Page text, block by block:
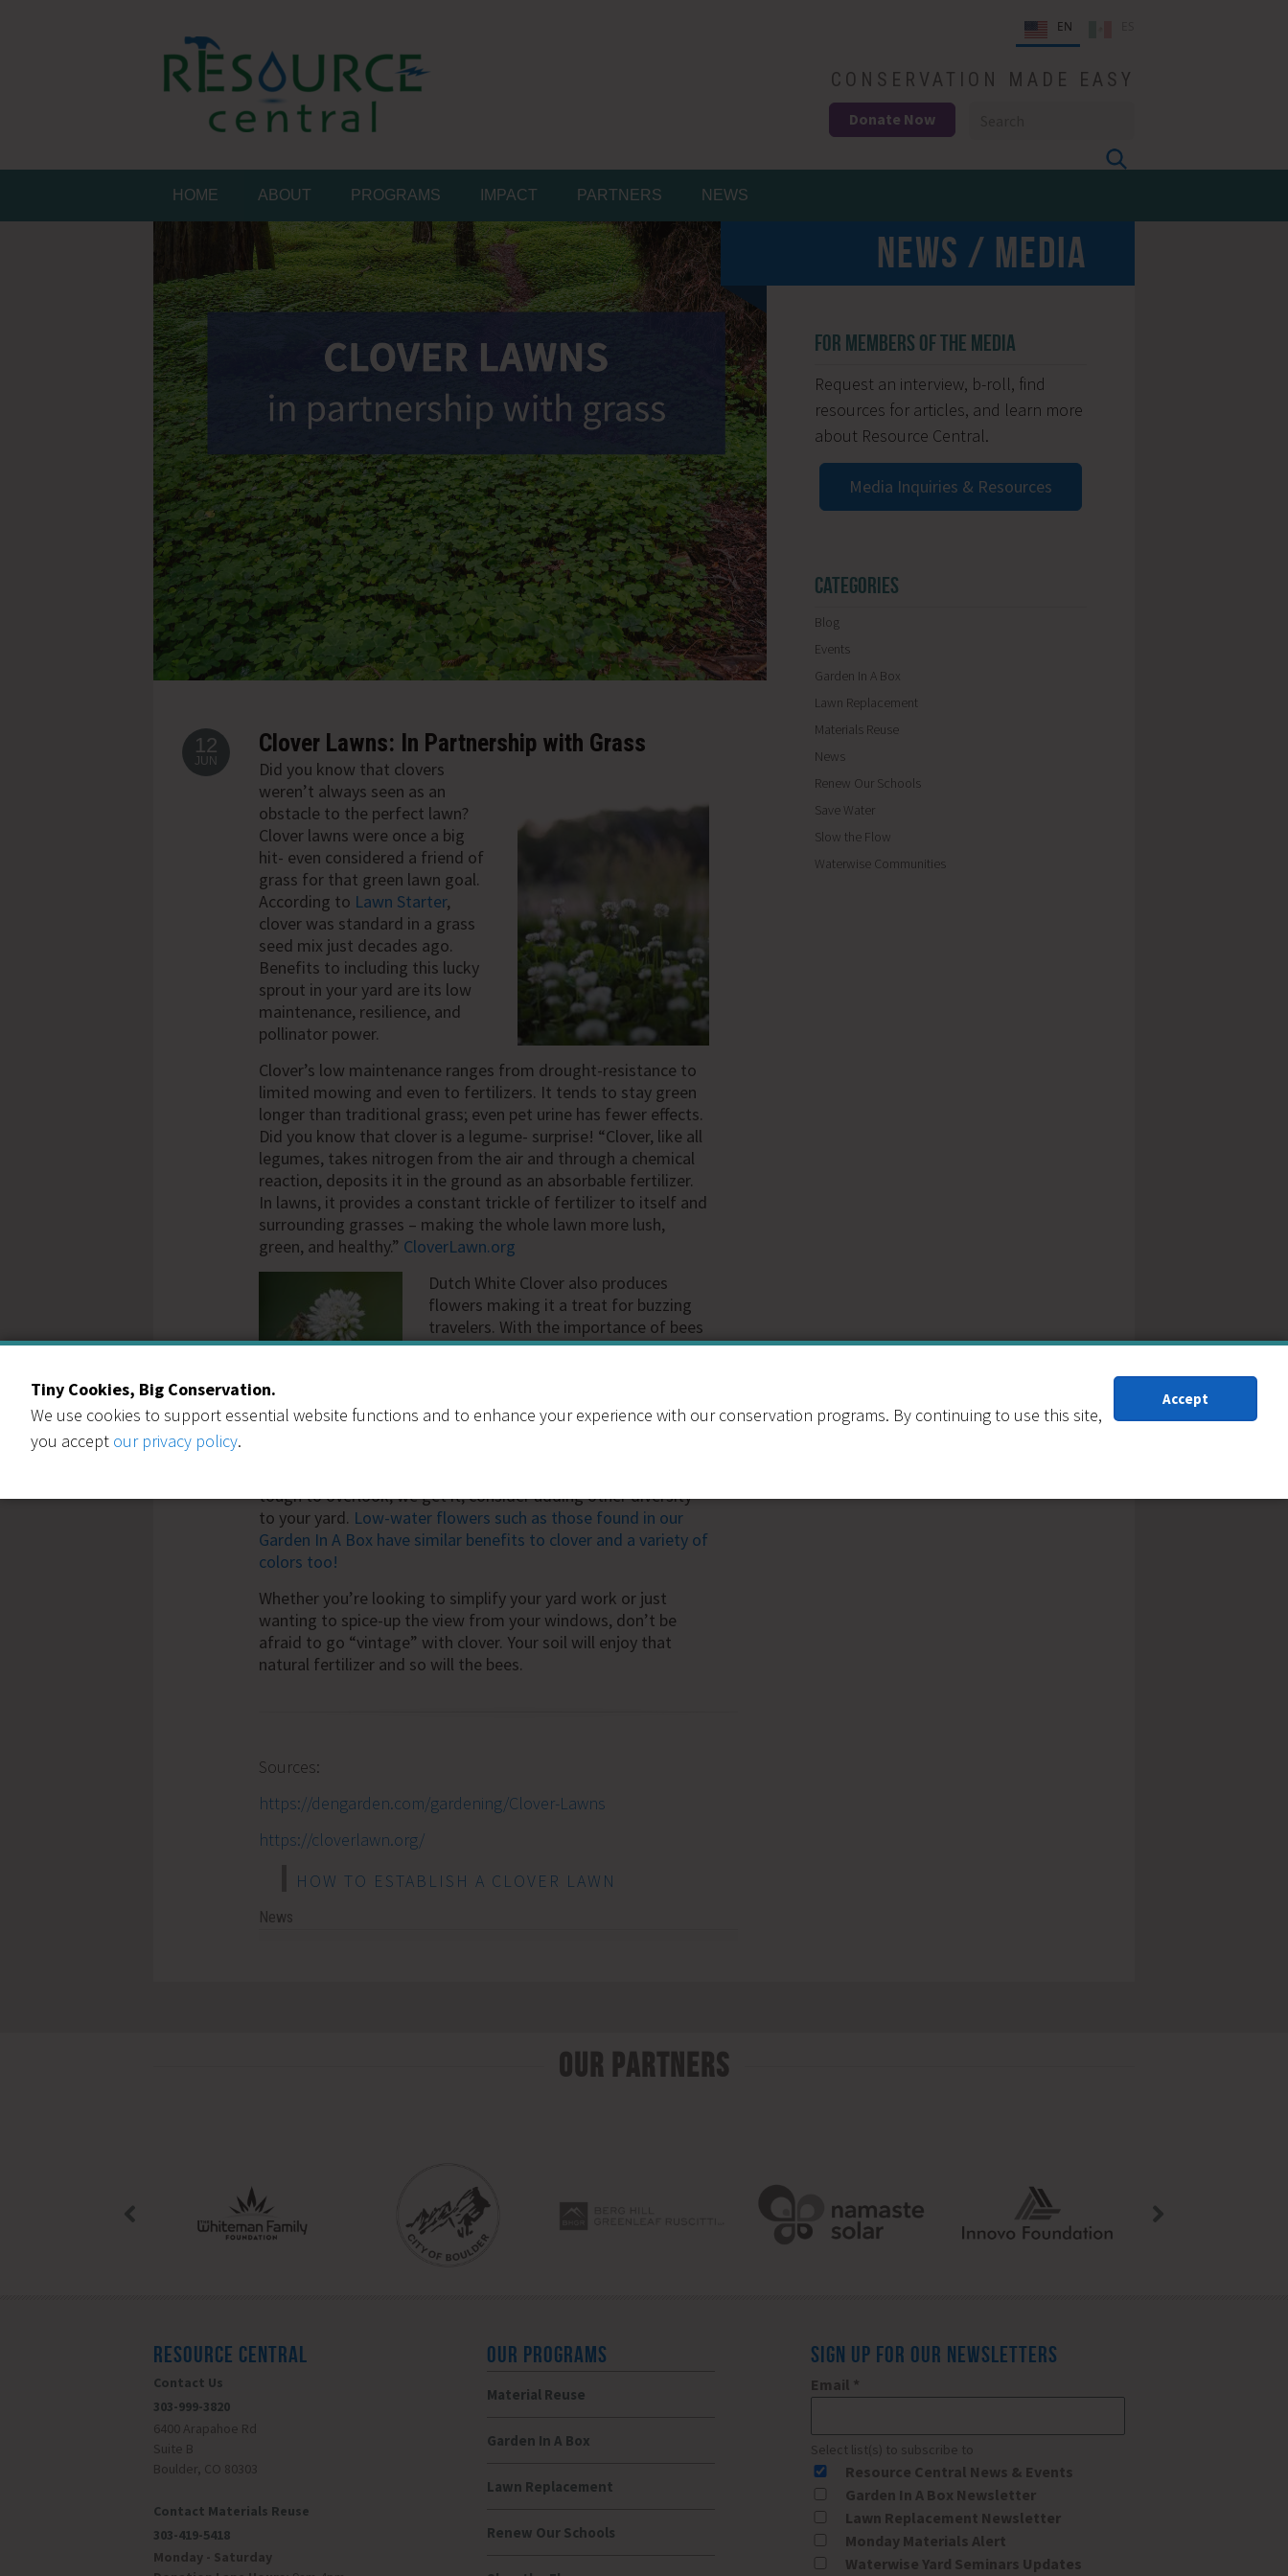
EN
Resource Central
CONSERVATION MADE EASY
Donate Now
HOME ABOUT PROGRAMS IMPACT PARTNERS NEWS
NEWS / MEDIA
12
JUN
Clover Lawns: In Partnership with Grass
Did you know that clovers
weren’t always seen as an
obstacle to the perfect lawn?
Clover lawns were once a big
hit- even considered a friend of
grass for that green lawn goal.
According to Lawn Starter,
clover was standard in a grass
seed mix just decades ago.
Benefits to including this lucky
sprout in your yard are its low
maintenance, resilience, and
pollinator power.
Clover’s low maintenance ranges from drought-resistance to
limited mowing and even to fertilizers. It tends to stay green
longer than traditional grass; even pet urine has fewer effects.
Did you know that clover is a legume- surprise! “Clover, like all
legumes, takes nitrogen from the air and through a chemical
reaction, deposits it in the ground as an absorbable fertilizer.
In lawns, it provides a constant trickle of fertilizer to itself and
surrounding grasses – making the whole lawn more lush,
green, and healthy.” CloverLawn.org
Dutch White Clover also produces
flowers making it a treat for buzzing
travelers. With the importance of bees
in our lives becoming more apparent,
from abee farmer concerning his
tough to overlook, we get it, consider adding other diversity
to your yard. Low-water flowers such as those found in our
Garden In A Box have similar benefits to clover and a variety of
colors too!
Whether you’re looking to simplify your yard work or just
wanting to spice-up the view from your windows, don’t be
afraid to go “vintage” with clover. Your soil will enjoy that
natural fertilizer and so will the bees.
Sources:
https://dengarden.com/gardening/Clover-Lawns
https://cloverlawn.org/
HOW TO ESTABLISH A CLOVER LAWN
News
FOR MEMBERS OF THE MEDIA
Request an interview, b-roll, find
resources for articles, and learn more
about Resource Central.
Media Inquiries & Resources
CATEGORIES
Blog
Events
Garden In A Box
Lawn Replacement
Materials Reuse
News
Renew Our Schools
Save Water
Slow the Flow
Waterwise Communities
Our Partners
RESOURCE CENTRAL
Contact Us
303-999-3820
6400 Arapahoe Rd
Suite B
Boulder, CO 80303
Contact Materials Reuse
303-419-5418
Monday - Saturday
OUR PROGRAMS
Material Reuse
Garden In A Box
Lawn Replacement
Renew Our Schools
SIGN UP FOR OUR NEWSLETTERS
Email *
Select list(s) to subscribe to
Resource Central News & Events
Garden In A Box Newsletter
Lawn Replacement Newsletter
Monday Materials Alert
Waterwise Yard Seminars Updates
Tiny Cookies, Big Conservation.
We use cookies to support essential website functions and to enhance your experience with our conservation programs. By continuing to use this site,
you accept our privacy policy.
Accept